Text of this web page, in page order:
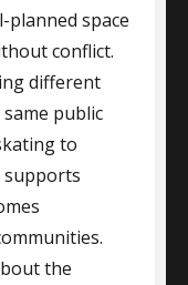
planned space
conflict.
different
public
to
the